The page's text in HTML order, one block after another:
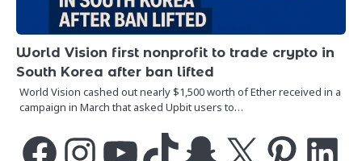
World Vision first nonprofit to trade crypto in
South Korea after ban lifted
World Vision cashed out nearly $1,500 worth of Ether received in a
campaign in March that asked Upbit users to…
FacebookInstagramYouTubeTikTok Snapchat PinterestLinkedIn